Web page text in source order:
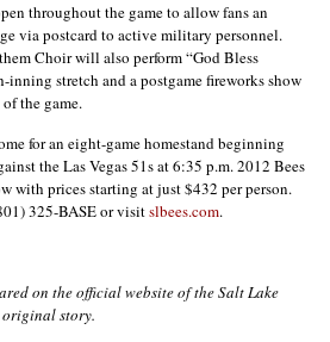
throughout the game to allow fans an
via postcard to active military personnel.
Choir will also perform “God Bless
inning stretch and a postgame fireworks show
the game.
for an eight-game homestand beginning
the Las Vegas 51s at 6:35 p.m. 2012 Bees
with prices starting at just $432 per person.
325-BASE or visitslbees.com.
on the official website of the Salt Lake
story.